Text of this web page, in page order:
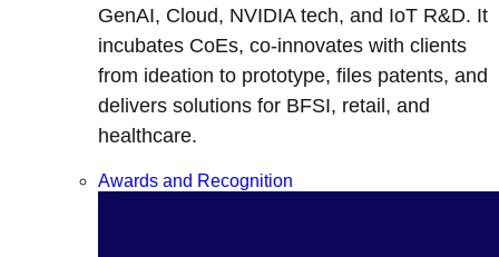
GenAI, Cloud, NVIDIA tech, and IoT R&D. It
incubates CoEs, co-innovates with clients
from ideation to prototype, files patents, and
delivers solutions for BFSI, retail, and
healthcare.
Awards and Recognition